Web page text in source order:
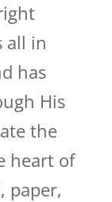
all in
has
His
the
heart of
paper,